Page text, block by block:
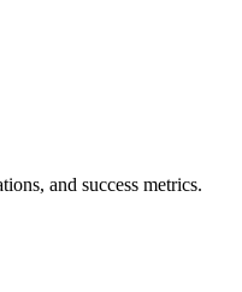
and success metrics.